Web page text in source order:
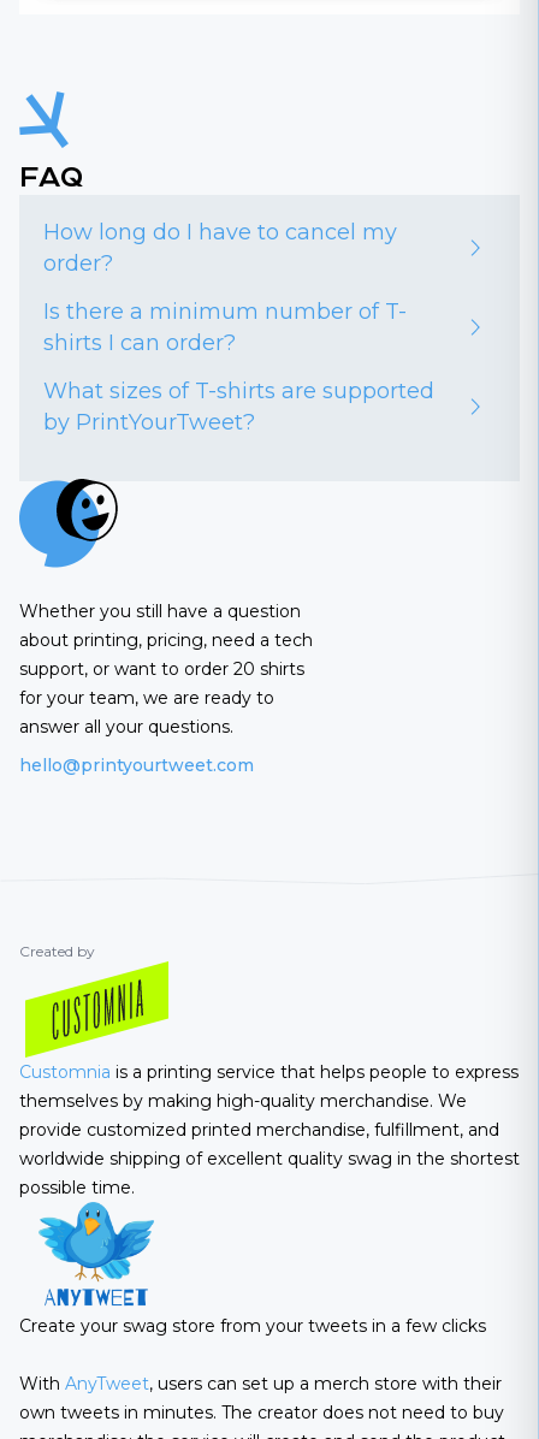
FAQ
How long do I have to cancel my
order?
Is there a minimum number of T-
shirts I can order?
What sizes of T-shirts are supported
by PrintYourTweet?
Whether you still have a question
about printing, pricing, need a tech
support, or want to order 20 shirts
for your team, we are ready to
answer all your questions.
hello@printyourtweet.com
Created by
Customnia is a printing service that helps people to express
themselves by making high-quality merchandise. We
provide customized printed merchandise, fulfillment, and
worldwide shipping of excellent quality swag in the shortest
possible time.
Create your swag store from your tweets in a few clicks
With AnyTweet, users can set up a merch store with their
own tweets in minutes. The creator does not need to buy